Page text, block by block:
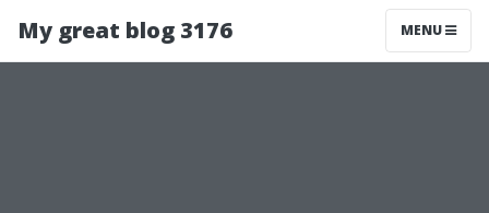
My great blog 3176 MENU